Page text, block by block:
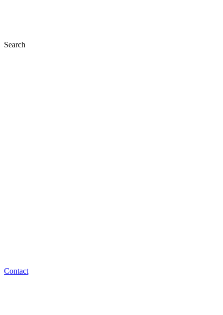
Search
Contact